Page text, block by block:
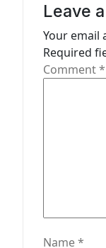
Leave
Your email
Required
Comment*
Name*